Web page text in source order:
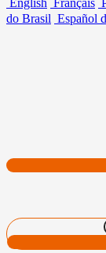
English Français
do Brasil Español